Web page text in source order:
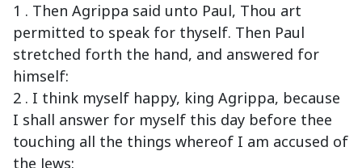
1 . Then Agrippa said unto Paul, Thou art
permitted to speak for thyself. Then Paul
stretched forth the hand, and answered for
himself:
2 . I think myself happy, king Agrippa, because
I shall answer for myself this day before thee
touching all the things whereof I am accused of
the Jews: